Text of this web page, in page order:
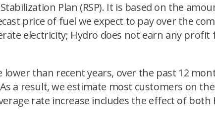
Plan (RSP). It is based on the
price of fuel we expect to pay over the
electricity; Hydro does not earn any
than recent years, over the past 12
a result, we estimate most customers on the
rate increase includes the effect of